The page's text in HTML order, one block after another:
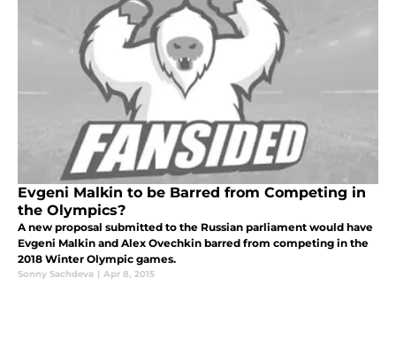
Evgeni Malkin to be Barred from Competing in
the Olympics?
A new proposal submitted to the Russian parliament would have
Evgeni Malkin and Alex Ovechkin barred from competing in the
2018 Winter Olympic games.
Sonny Sachdeva | Apr 8, 2015